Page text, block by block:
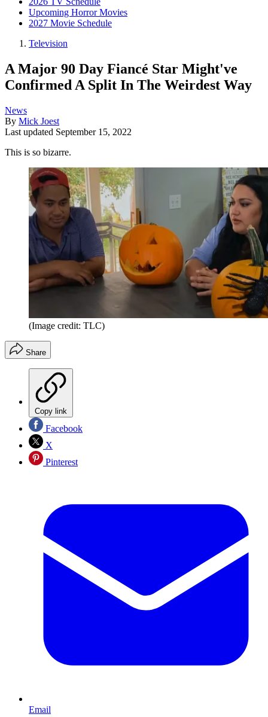
Upcoming Horror Movies
2027 Movie Schedule
Television
A Major 90 Day Fiancé Star Might've
Confirmed A Split In The Weirdest Way
News
By Mick Joest
Last updated September 15, 2022
This is so bizarre.
(Image credit: TLC)
Share
Copy link
Facebook
X
Pinterest
Email